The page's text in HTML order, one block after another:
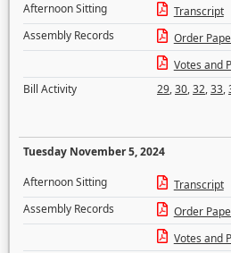
Afternoon Sitting
Transcript
Assembly Records
Order
Votes and
Bill Activity
29,30,32,33,
Tuesday November 5, 2024
Afternoon Sitting
Transcript
Assembly Records
Order
Votes and